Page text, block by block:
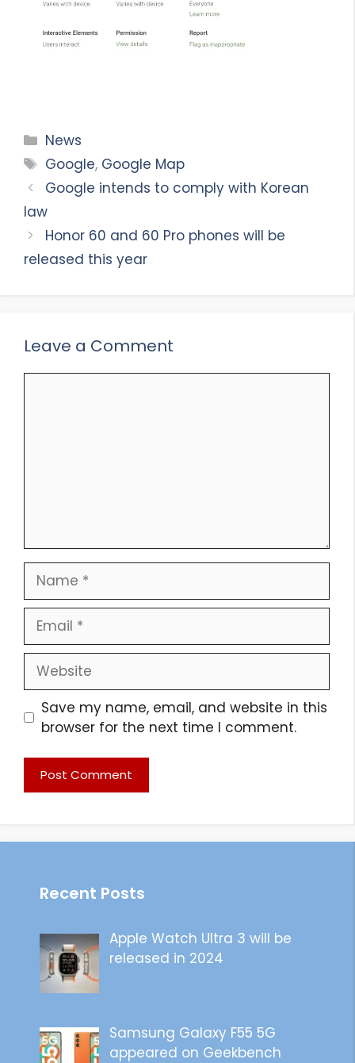
Categories
News
Tags
Google, Google Map
Google intends to comply with Korean
law
Honor 60 and 60 Pro phones will be
released this year
Leave a Comment
Name
Email
Website
Save my name, email, and website in this
browser for the next time I comment.
Recent Posts
Apple Watch Ultra 3 will be
released in 2024
Samsung Galaxy F55 5G
appeared on Geekbench